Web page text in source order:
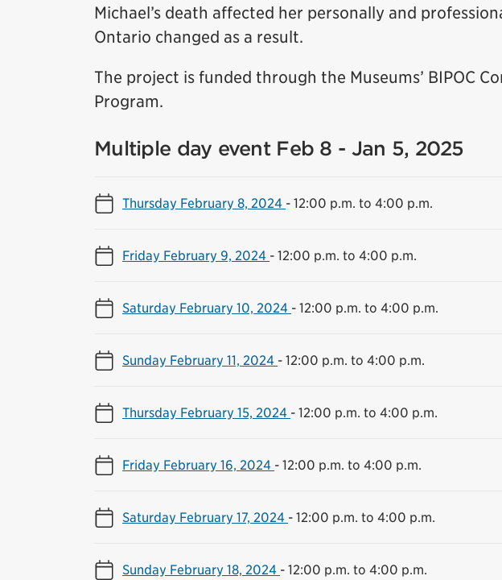
Michael’s death affected her personally and
Ontario changed as a result.
The project is funded through the Museums’ BIPOC
Program.
Multiple day event Feb 8 - Jan 5, 2025
Thursday February 8, 2024 - 12:00 p.m. to 4:00 p.m.
Friday February 9, 2024 - 12:00 p.m. to 4:00 p.m.
Saturday February 10, 2024 - 12:00 p.m. to 4:00 p.m.
Sunday February 11, 2024 - 12:00 p.m. to 4:00 p.m.
Thursday February 15, 2024 - 12:00 p.m. to 4:00 p.m.
Friday February 16, 2024 - 12:00 p.m. to 4:00 p.m.
Saturday February 17, 2024 - 12:00 p.m. to 4:00 p.m.
Sunday February 18, 2024 - 12:00 p.m. to 4:00 p.m.